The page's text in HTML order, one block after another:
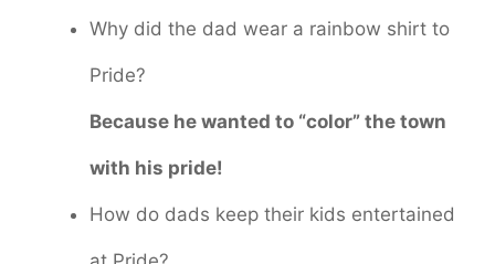
Why did the dad wear a rainbow shirt to
Pride?
Because he wanted to “color” the town
with his pride!
How do dads keep their kids entertained